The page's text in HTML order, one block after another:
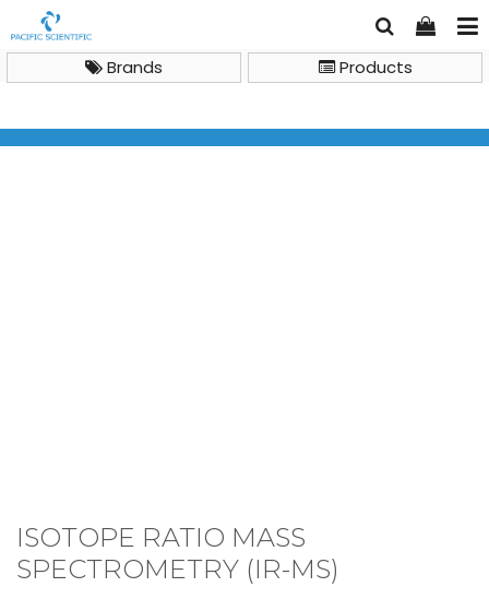
Products
Brands
ISOTOPE RATIO MASS
SPECTROMETRY (IR-MS)